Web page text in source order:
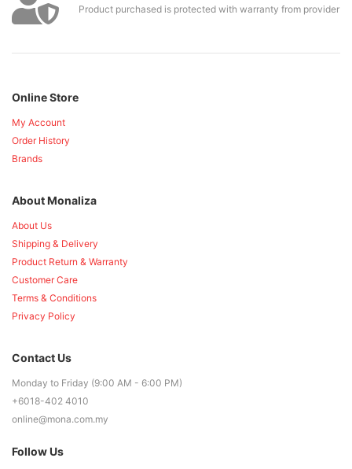
Product purchased is protected with warranty from provider
Online Store
My Account
Order History
Brands
About Monaliza
About Us
Shipping & Delivery
Product Return & Warranty
Customer Care
Terms & Conditions
Privacy Policy
Contact Us
Monday to Friday (9:00 AM - 6:00 PM)
+6018-402 4010
online@mona.com.my
Follow Us